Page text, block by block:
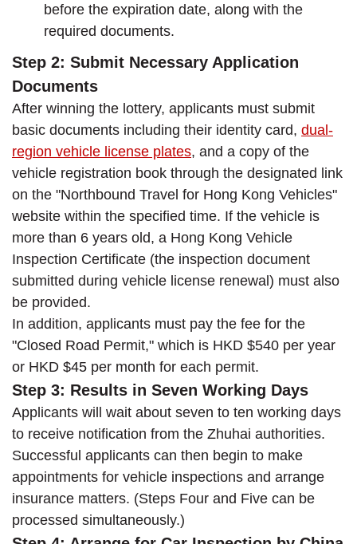
before the expiration date, along with the
required documents.
Step 2: Submit Necessary Application
Documents
After winning the lottery, applicants must submit
basic documents including their identity card, dual-
region vehicle license plates, and a copy of the
vehicle registration book through the designated link
on the "Northbound Travel for Hong Kong Vehicles"
website within the specified time. If the vehicle is
more than 6 years old, a Hong Kong Vehicle
Inspection Certificate (the inspection document
submitted during vehicle license renewal) must also
be provided.
In addition, applicants must pay the fee for the
"Closed Road Permit," which is HKD $540 per year
or HKD $45 per month for each permit.
Step 3: Results in Seven Working Days
Applicants will wait about seven to ten working days
to receive notification from the Zhuhai authorities.
Successful applicants can then begin to make
appointments for vehicle inspections and arrange
insurance matters. (Steps Four and Five can be
processed simultaneously.)